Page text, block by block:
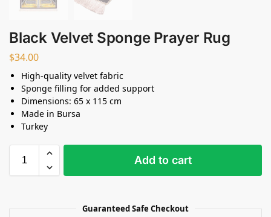
Black Velvet Sponge Prayer Rug
$34.00
High-quality velvet fabric
Sponge filling for added support
Dimensions: 65 x 115 cm
Made in Bursa
Turkey
Add to cart
Guaranteed Safe Checkout